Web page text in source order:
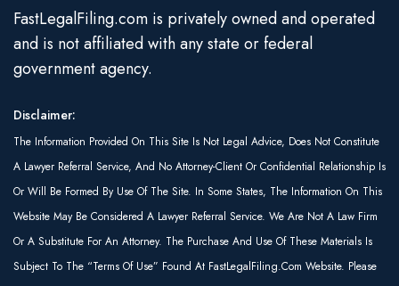
FastLegalFiling.com is privately owned and operated
and is not affiliated with any state or federal
government agency.
Disclaimer:
The Information Provided On This Site Is Not Legal Advice, Does Not Constitute
A Lawyer Referral Service, And No Attorney-Client Or Confidential Relationship Is
Or Will Be Formed By Use Of The Site. In Some States, The Information On This
Website May Be Considered A Lawyer Referral Service. We Are Not A Law Firm
Or A Substitute For An Attorney. The Purchase And Use Of These Materials Is
Subject To The “Terms Of Use” Found At FastLegalFiling.com Website. Please